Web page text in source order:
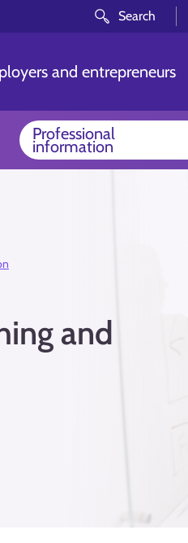
Search
and entrepreneurs
Professional
information
and